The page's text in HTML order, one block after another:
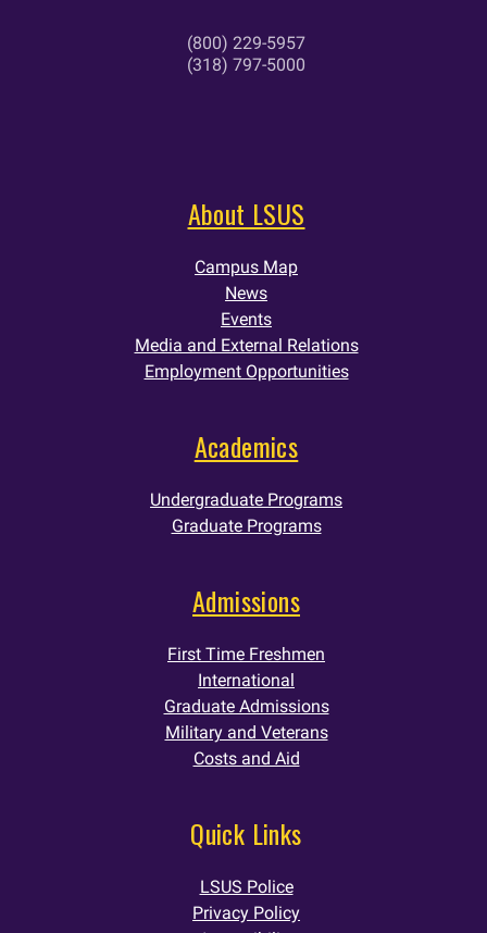
(800) 229-5957
(318) 797-5000
About LSUS
Campus Map
News
Events
Media and External Relations
Employment Opportunities
Academics
Undergraduate Programs
Graduate Programs
Admissions
First Time Freshmen
International
Graduate Admissions
Military and Veterans
Costs and Aid
Quick Links
LSUS Police
Privacy Policy